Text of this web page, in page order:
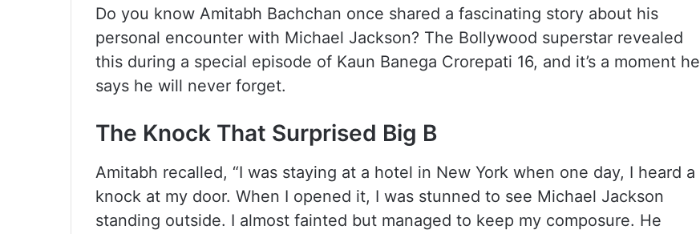
Do you know Amitabh Bachchan once shared a fascinating story about his
personal encounter with Michael Jackson? The Bollywood superstar revealed
this during a special episode of Kaun Banega Crorepati 16, and it’s a moment he
says he will never forget.
The Knock That Surprised Big B
Amitabh recalled, “I was staying at a hotel in New York when one day, I heard a
knock at my door. When I opened it, I was stunned to see Michael Jackson
standing outside. I almost fainted but managed to keep my composure. He